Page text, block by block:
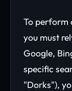
To perform
you must
Google,
specific
"Dorks"),